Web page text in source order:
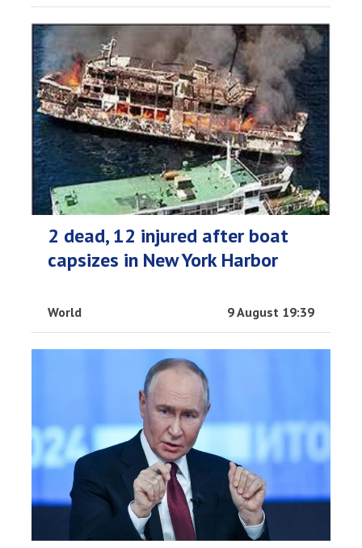
2 dead, 12 injured after boat
capsizes in New York Harbor
World 9 August 19:39